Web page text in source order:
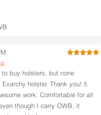
buy holsters, but none
holster. Thank you! 5
work. Comfortable for all
though I carry OWB, it